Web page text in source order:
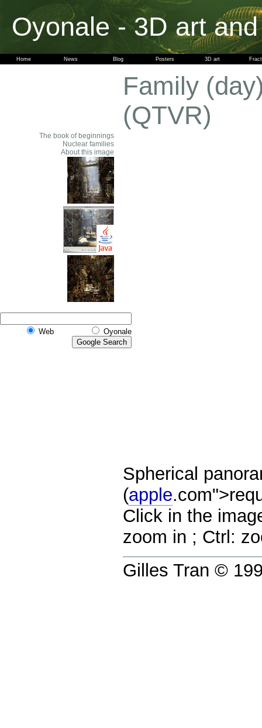
Oyonale - 3D art
Home News Blog Posters 3D art
The book of beginnings
Nuclear families
About this image
Web Oyonale
Family
(QTVR)
Spherical
(apple
Click in the
zoom in ; Ctrl:
Gilles Tran ©